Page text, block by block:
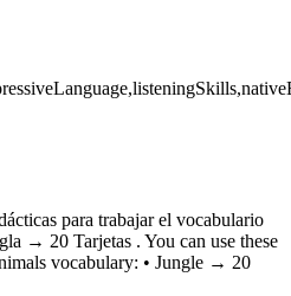
para trabajar el vocabulario
→ 20 Tarjetas . You can use these
vocabulary: • Jungle → 20